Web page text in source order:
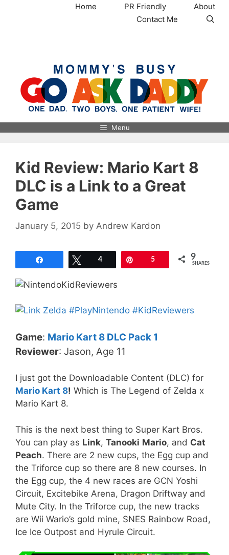
Home PR Friendly
About
Contact Me
Menu
Kid Review: Mario Kart 8
DLC is a Link to a Great
Game
January 5, 2015 by Andrew Kardon
Tweet
4 5 9
SHARES
Game: Mario Kart 8 DLC Pack 1
Reviewer: Jason, Age 11
I just got the Downloadable Content (DLC) for
Mario Kart 8! Which is The Legend of Zelda x
Mario Kart 8.
This is the next best thing to Super Kart Bros.
You can play as Link, Tanooki Mario, and Cat
Peach. There are 2 new cups, the Egg cup and
the Triforce cup so there are 8 new courses. In
the Egg cup, the 4 new races are GCN Yoshi
Circuit, Excitebike Arena, Dragon Driftway and
Mute City. In the Triforce cup, the new tracks
are Wii Wario’s gold mine, SNES Rainbow Road,
Ice Ice Outpost and Hyrule Circuit.